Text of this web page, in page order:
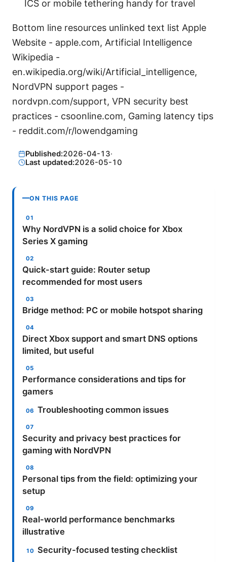
ICS or mobile tethering handy for travel
Bottom line resources unlinked text list Apple
Website - apple.com, Artificial Intelligence
Wikipedia -
en.wikipedia.org/wiki/Artificial_intelligence,
NordVPN support pages -
nordvpn.com/support, VPN security best
practices - csoonline.com, Gaming latency tips
- reddit.com/r/lowendgaming
Published:2026-04-13·
Last updated:2026-05-10
ON THIS PAGE
Why NordVPN is a solid choice for Xbox
Series X gaming
Quick-start guide: Router setup
recommended for most users
Bridge method: PC or mobile hotspot sharing
Direct Xbox support and smart DNS options
limited, but useful
Performance considerations and tips for
gamers
Troubleshooting common issues
Security and privacy best practices for
gaming with NordVPN
Personal tips from the field: optimizing your
setup
Real-world performance benchmarks
illustrative
Security-focused testing checklist